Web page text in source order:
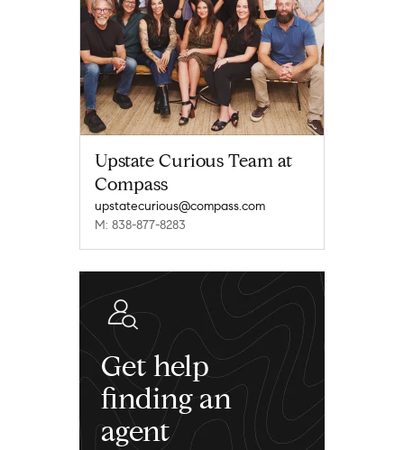
Upstate Curious Team at
Compass
upstatecurious@compass.com
M: 838-877-8283
Get help
finding an
agent